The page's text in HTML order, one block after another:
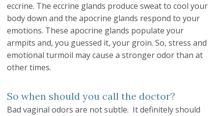
eccrine. The eccrine glands produce sweat to cool your
body down and the apocrine glands respond to your
emotions. These apocrine glands populate your
armpits and, you guessed it, your groin. So, stress and
emotional turmoil may cause a stronger odor than at
other times.
So when should you call the doctor?
Bad vaginal odors are not subtle. It definitely should